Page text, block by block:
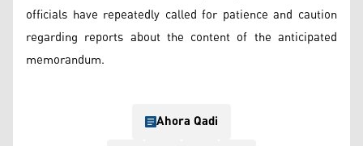
officials have repeatedly called for patience and caution
regarding reports about the content of the anticipated
memorandum.
Ahora Qadi